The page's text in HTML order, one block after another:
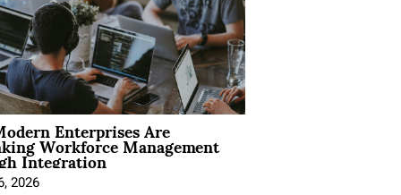
Enterprises Are
Workforce Management
Integration
2026